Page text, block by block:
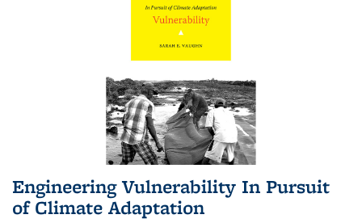
Engineering Vulnerability In Pursuit
of Climate Adaptation